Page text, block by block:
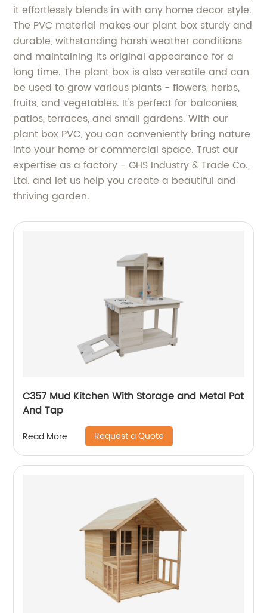
it effortlessly blends in with any home decor style.
The PVC material makes our plant box sturdy and
durable, withstanding harsh weather conditions
and maintaining its original appearance for a
long time. The plant box is also versatile and can
be used to grow various plants - flowers, herbs,
fruits, and vegetables. It's perfect for balconies,
patios, terraces, and small gardens. With our
plant box PVC, you can conveniently bring nature
into your home or commercial space. Trust our
expertise as a factory - GHS Industry & Trade Co.,
Ltd. and let us help you create a beautiful and
thriving garden.
C357 Mud Kitchen With Storage and Metal Pot
And Tap
Read More Request a Quote